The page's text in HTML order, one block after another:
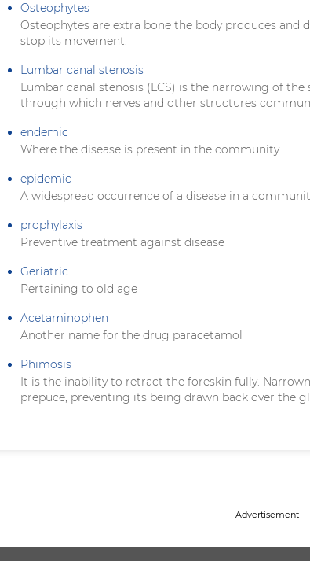
Osteophytes
Osteophytes are extra bone the body produces
stop its movement.
Lumbar canal stenosis
Lumbar canal stenosis (LCS) is the narrowing of
through which nerves and other structures
endemic
Where the disease is present in the community
epidemic
A widespread occurrence of a disease in a
prophylaxis
Preventive treatment against disease
Geriatric
Pertaining to old age
Acetaminophen
Another name for the drug paracetamol
Phimosis
It is the inability to retract the foreskin fully.
prepuce, preventing its being drawn back over the
--------------------------------